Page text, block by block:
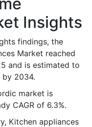
Insights
findings, the
Market reached
and is estimated to
2034.
market is
CAGR of 6.3%.
Kitchen appliances